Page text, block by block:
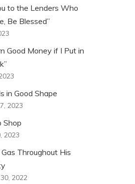
to the Lenders Who
Be Blessed”
Good Money if I Put in
in Good Shape
2023
Shop
2023
Throughout His
2022